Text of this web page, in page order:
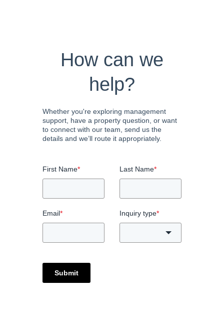
How can we
help?
Whether you're exploring management
support, have a property question, or want
to connect with our team, send us the
details and we’ll route it appropriately.
First Name* Last Name*
Email* Inquiry type*
Submit